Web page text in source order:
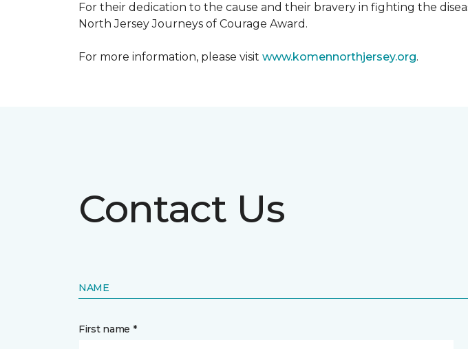
For their dedication to the cause and their bravery in fighting the
North Jersey Journeys of Courage Award.
For more information, please visit www.komennorthjersey.org.
Contact Us
NAME
First name *